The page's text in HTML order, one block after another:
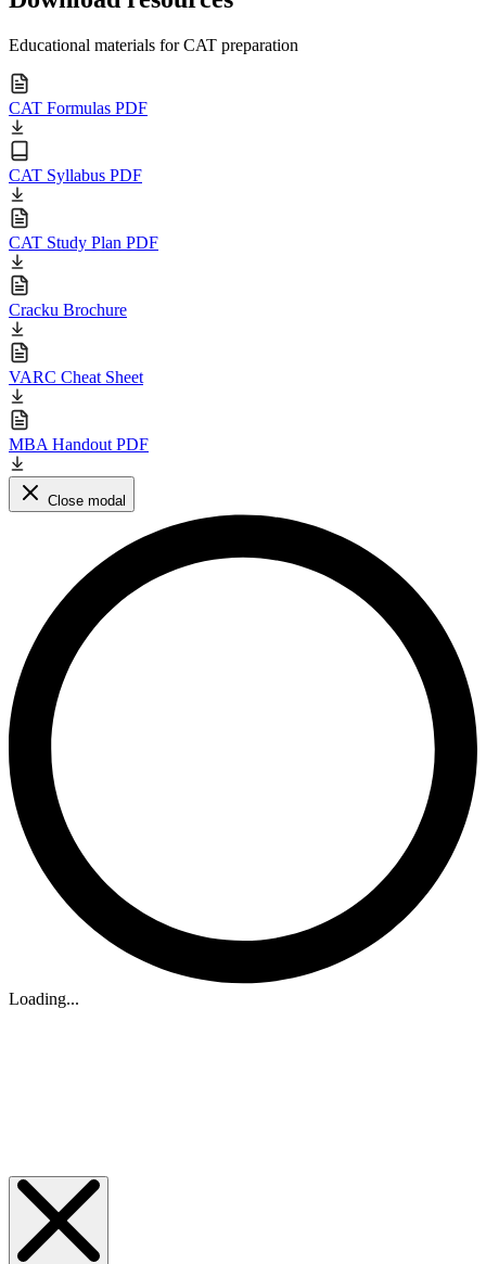
Educational materials for CAT preparation
CAT Formulas PDF
CAT Syllabus PDF
CAT Study Plan PDF
Cracku Brochure
VARC Cheat Sheet
MBA Handout PDF
Close modal
Loading...